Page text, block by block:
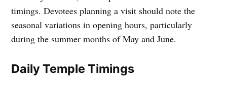
timings. Devotees planning a visit should note the
seasonal variations in opening hours, particularly
during the summer months of May and June.
Daily Temple Timings